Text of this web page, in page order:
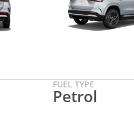
FUEL TYPE
Petrol